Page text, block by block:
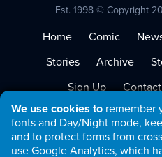
We use cookies to remember
fonts and Day/Night mode,
and to protect forms from
use Google Analytics, which
Est. 1998 © Copyright
Home Comic
Stories
Archive
Sign Up
Contact
Terms of